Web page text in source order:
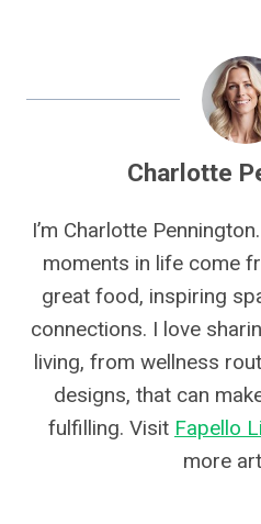
Charlotte
I’m Charlotte
moments in life come
great food, inspiring
connections. I love
living, from wellness
designs, that can
fulfilling. Visit Fapello
more